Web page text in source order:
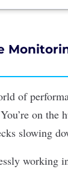
of
on the
slowing
working